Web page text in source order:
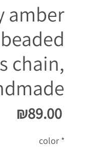
amber
beaded
chain,
₪89.00Price
color *